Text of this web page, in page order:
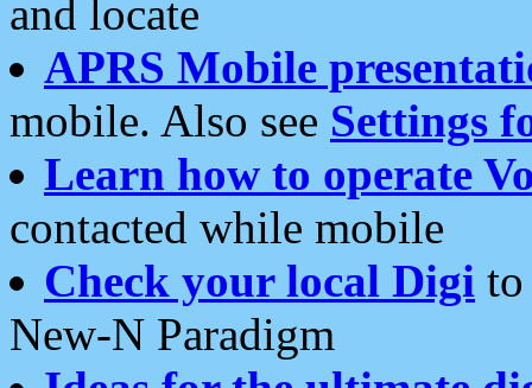
and locate
APRS Mobile
mobile. Also see Settings
Learn how to operate
contacted while mobile
Check your local Digi
New-N Paradigm